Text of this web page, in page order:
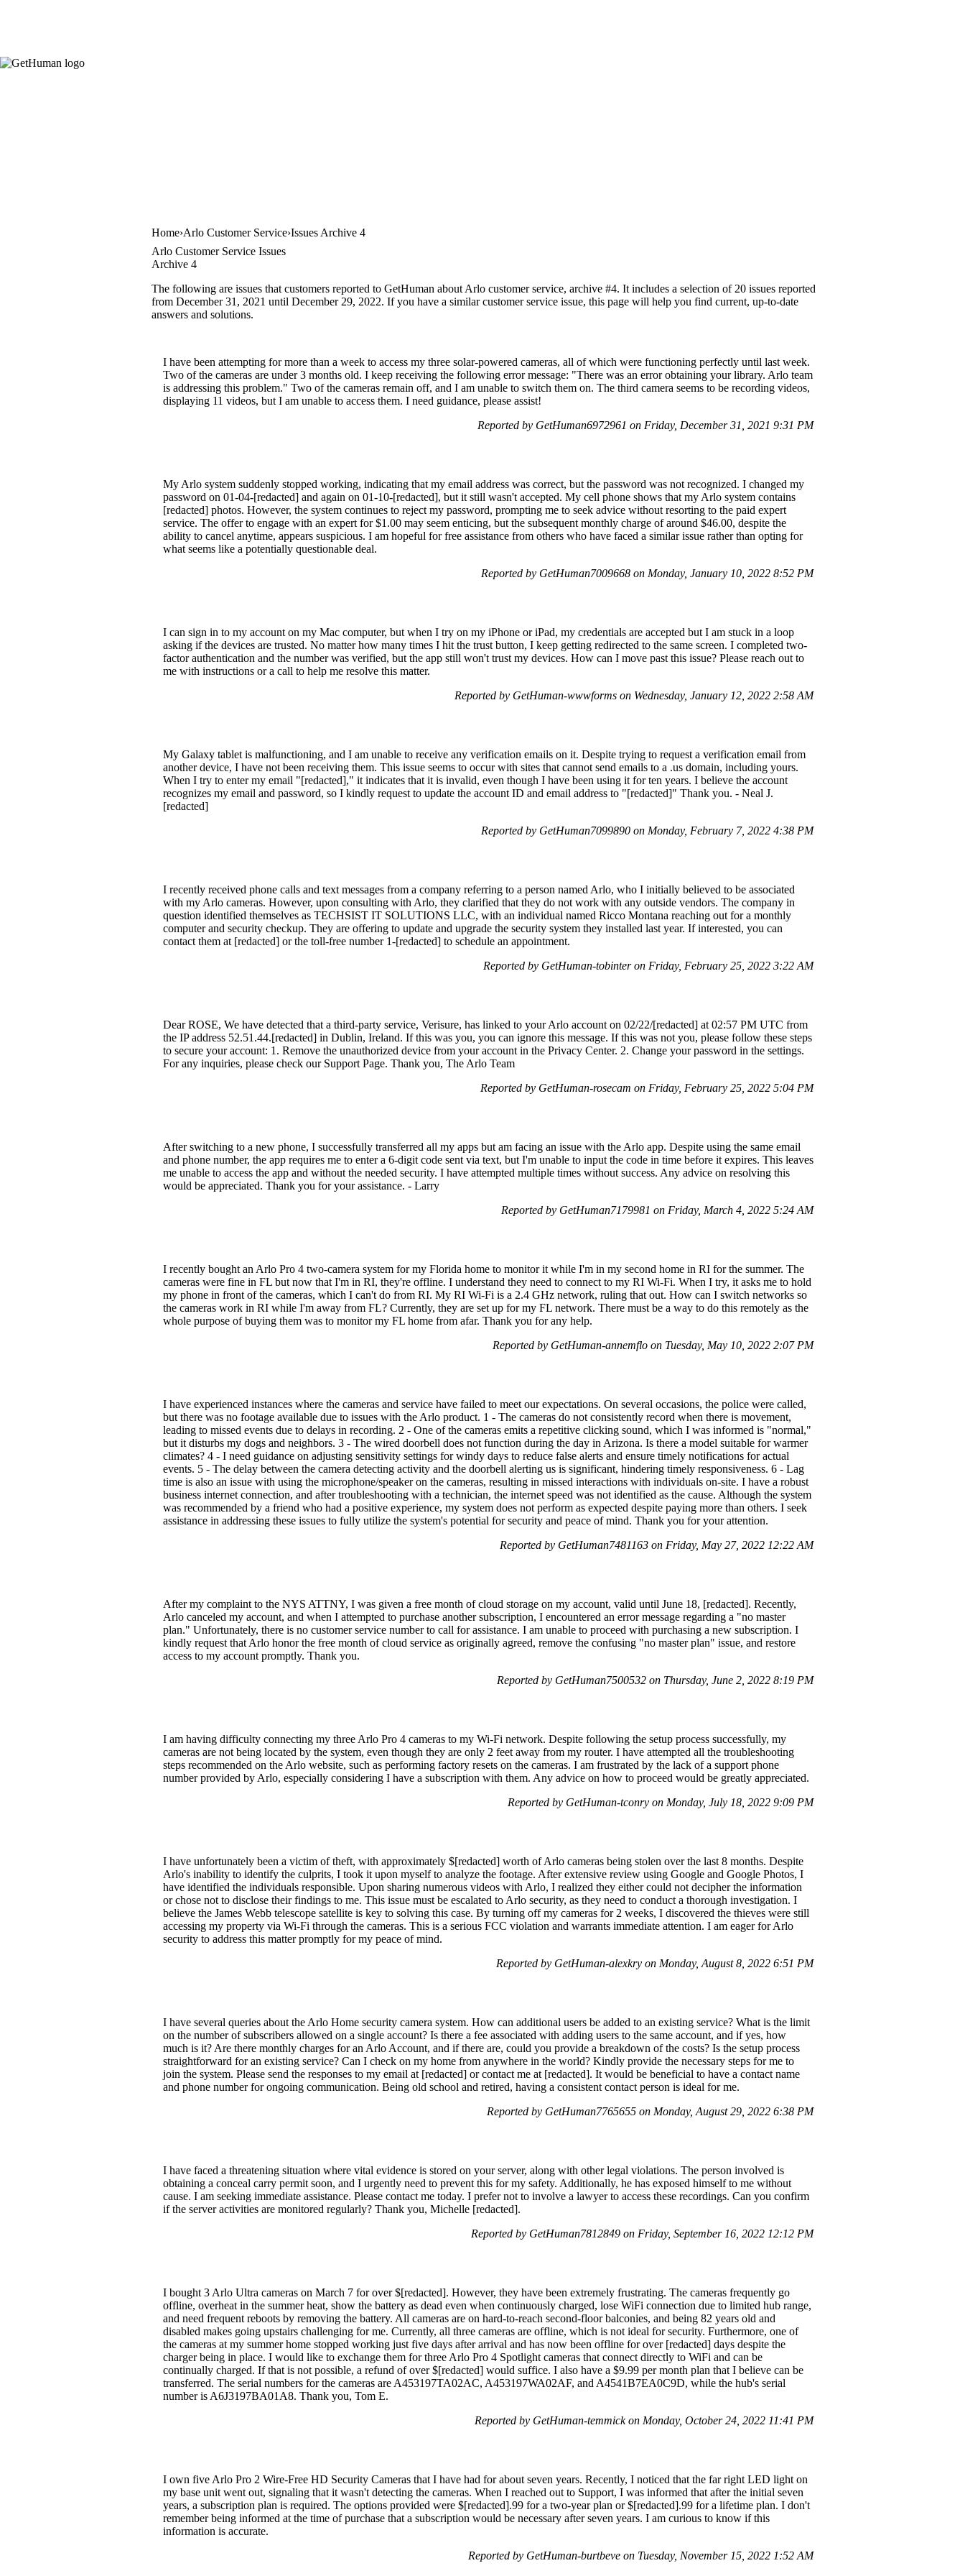
Home Arlo Customer Service Issues Archive 4
Arlo Customer Service Issues
Archive 4
The following are issues that customers reported to GetHuman about Arlo customer service, archive #4. It includes a selection of 20 issues reported
from December 31, 2021 until December 29, 2022. If you have a similar customer service issue, this page will help you find current, up-to-date
answers and solutions.
I have been attempting for more than a week to access my three solar-powered cameras, all of which were functioning perfectly until last week.
Two of the cameras are under 3 months old. I keep receiving the following error message: "There was an error obtaining your library. Arlo team
is addressing this problem." Two of the cameras remain off, and I am unable to switch them on. The third camera seems to be recording videos,
displaying 11 videos, but I am unable to access them. I need guidance, please assist!
Reported by GetHuman6972961 on Friday, December 31, 2021 9:31 PM
My Arlo system suddenly stopped working, indicating that my email address was correct, but the password was not recognized. I changed my
password on 01-04-[redacted] and again on 01-10-[redacted], but it still wasn't accepted. My cell phone shows that my Arlo system contains
[redacted] photos. However, the system continues to reject my password, prompting me to seek advice without resorting to the paid expert
service. The offer to engage with an expert for $1.00 may seem enticing, but the subsequent monthly charge of around $46.00, despite the
ability to cancel anytime, appears suspicious. I am hopeful for free assistance from others who have faced a similar issue rather than opting for
what seems like a potentially questionable deal.
Reported by GetHuman7009668 on Monday, January 10, 2022 8:52 PM
I can sign in to my account on my Mac computer, but when I try on my iPhone or iPad, my credentials are accepted but I am stuck in a loop
asking if the devices are trusted. No matter how many times I hit the trust button, I keep getting redirected to the same screen. I completed two-
factor authentication and the number was verified, but the app still won't trust my devices. How can I move past this issue? Please reach out to
me with instructions or a call to help me resolve this matter.
Reported by GetHuman-wwwforms on Wednesday, January 12, 2022 2:58 AM
My Galaxy tablet is malfunctioning, and I am unable to receive any verification emails on it. Despite trying to request a verification email from
another device, I have not been receiving them. This issue seems to occur with sites that cannot send emails to a .us domain, including yours.
When I try to enter my email "[redacted]," it indicates that it is invalid, even though I have been using it for ten years. I believe the account
recognizes my email and password, so I kindly request to update the account ID and email address to "[redacted]" Thank you. - Neal J.
[redacted]
Reported by GetHuman7099890 on Monday, February 7, 2022 4:38 PM
I recently received phone calls and text messages from a company referring to a person named Arlo, who I initially believed to be associated
with my Arlo cameras. However, upon consulting with Arlo, they clarified that they do not work with any outside vendors. The company in
question identified themselves as TECHSIST IT SOLUTIONS LLC, with an individual named Ricco Montana reaching out for a monthly
computer and security checkup. They are offering to update and upgrade the security system they installed last year. If interested, you can
contact them at [redacted] or the toll-free number 1-[redacted] to schedule an appointment.
Reported by GetHuman-tobinter on Friday, February 25, 2022 3:22 AM
Dear ROSE, We have detected that a third-party service, Verisure, has linked to your Arlo account on 02/22/[redacted] at 02:57 PM UTC from
the IP address 52.51.44.[redacted] in Dublin, Ireland. If this was you, you can ignore this message. If this was not you, please follow these steps
to secure your account: 1. Remove the unauthorized device from your account in the Privacy Center. 2. Change your password in the settings.
For any inquiries, please check our Support Page. Thank you, The Arlo Team
Reported by GetHuman-rosecam on Friday, February 25, 2022 5:04 PM
After switching to a new phone, I successfully transferred all my apps but am facing an issue with the Arlo app. Despite using the same email
and phone number, the app requires me to enter a 6-digit code sent via text, but I'm unable to input the code in time before it expires. This leaves
me unable to access the app and without the needed security. I have attempted multiple times without success. Any advice on resolving this
would be appreciated. Thank you for your assistance. - Larry
Reported by GetHuman7179981 on Friday, March 4, 2022 5:24 AM
I recently bought an Arlo Pro 4 two-camera system for my Florida home to monitor it while I'm in my second home in RI for the summer. The
cameras were fine in FL but now that I'm in RI, they're offline. I understand they need to connect to my RI Wi-Fi. When I try, it asks me to hold
my phone in front of the cameras, which I can't do from RI. My RI Wi-Fi is a 2.4 GHz network, ruling that out. How can I switch networks so
the cameras work in RI while I'm away from FL? Currently, they are set up for my FL network. There must be a way to do this remotely as the
whole purpose of buying them was to monitor my FL home from afar. Thank you for any help.
Reported by GetHuman-annemflo on Tuesday, May 10, 2022 2:07 PM
I have experienced instances where the cameras and service have failed to meet our expectations. On several occasions, the police were called,
but there was no footage available due to issues with the Arlo product. 1 - The cameras do not consistently record when there is movement,
leading to missed events due to delays in recording. 2 - One of the cameras emits a repetitive clicking sound, which I was informed is "normal,"
but it disturbs my dogs and neighbors. 3 - The wired doorbell does not function during the day in Arizona. Is there a model suitable for warmer
climates? 4 - I need guidance on adjusting sensitivity settings for windy days to reduce false alerts and ensure timely notifications for actual
events. 5 - The delay between the camera detecting activity and the doorbell alerting us is significant, hindering timely responsiveness. 6 - Lag
time is also an issue with using the microphone/speaker on the cameras, resulting in missed interactions with individuals on-site. I have a robust
business internet connection, and after troubleshooting with a technician, the internet speed was not identified as the cause. Although the system
was recommended by a friend who had a positive experience, my system does not perform as expected despite paying more than others. I seek
assistance in addressing these issues to fully utilize the system's potential for security and peace of mind. Thank you for your attention.
Reported by GetHuman7481163 on Friday, May 27, 2022 12:22 AM
After my complaint to the NYS ATTNY, I was given a free month of cloud storage on my account, valid until June 18, [redacted]. Recently,
Arlo canceled my account, and when I attempted to purchase another subscription, I encountered an error message regarding a "no master
plan." Unfortunately, there is no customer service number to call for assistance. I am unable to proceed with purchasing a new subscription. I
kindly request that Arlo honor the free month of cloud service as originally agreed, remove the confusing "no master plan" issue, and restore
access to my account promptly. Thank you.
Reported by GetHuman7500532 on Thursday, June 2, 2022 8:19 PM
I am having difficulty connecting my three Arlo Pro 4 cameras to my Wi-Fi network. Despite following the setup process successfully, my
cameras are not being located by the system, even though they are only 2 feet away from my router. I have attempted all the troubleshooting
steps recommended on the Arlo website, such as performing factory resets on the cameras. I am frustrated by the lack of a support phone
number provided by Arlo, especially considering I have a subscription with them. Any advice on how to proceed would be greatly appreciated.
Reported by GetHuman-tconry on Monday, July 18, 2022 9:09 PM
I have unfortunately been a victim of theft, with approximately $[redacted] worth of Arlo cameras being stolen over the last 8 months. Despite
Arlo's inability to identify the culprits, I took it upon myself to analyze the footage. After extensive review using Google and Google Photos, I
have identified the individuals responsible. Upon sharing numerous videos with Arlo, I realized they either could not decipher the information
or chose not to disclose their findings to me. This issue must be escalated to Arlo security, as they need to conduct a thorough investigation. I
believe the James Webb telescope satellite is key to solving this case. By turning off my cameras for 2 weeks, I discovered the thieves were still
accessing my property via Wi-Fi through the cameras. This is a serious FCC violation and warrants immediate attention. I am eager for Arlo
security to address this matter promptly for my peace of mind.
Reported by GetHuman-alexkry on Monday, August 8, 2022 6:51 PM
I have several queries about the Arlo Home security camera system. How can additional users be added to an existing service? What is the limit
on the number of subscribers allowed on a single account? Is there a fee associated with adding users to the same account, and if yes, how
much is it? Are there monthly charges for an Arlo Account, and if there are, could you provide a breakdown of the costs? Is the setup process
straightforward for an existing service? Can I check on my home from anywhere in the world? Kindly provide the necessary steps for me to
join the system. Please send the responses to my email at [redacted] or contact me at [redacted]. It would be beneficial to have a contact name
and phone number for ongoing communication. Being old school and retired, having a consistent contact person is ideal for me.
Reported by GetHuman7765655 on Monday, August 29, 2022 6:38 PM
I have faced a threatening situation where vital evidence is stored on your server, along with other legal violations. The person involved is
obtaining a conceal carry permit soon, and I urgently need to prevent this for my safety. Additionally, he has exposed himself to me without
cause. I am seeking immediate assistance. Please contact me today. I prefer not to involve a lawyer to access these recordings. Can you confirm
if the server activities are monitored regularly? Thank you, Michelle [redacted].
Reported by GetHuman7812849 on Friday, September 16, 2022 12:12 PM
I bought 3 Arlo Ultra cameras on March 7 for over $[redacted]. However, they have been extremely frustrating. The cameras frequently go
offline, overheat in the summer heat, show the battery as dead even when continuously charged, lose WiFi connection due to limited hub range,
and need frequent reboots by removing the battery. All cameras are on hard-to-reach second-floor balconies, and being 82 years old and
disabled makes going upstairs challenging for me. Currently, all three cameras are offline, which is not ideal for security. Furthermore, one of
the cameras at my summer home stopped working just five days after arrival and has now been offline for over [redacted] days despite the
charger being in place. I would like to exchange them for three Arlo Pro 4 Spotlight cameras that connect directly to WiFi and can be
continually charged. If that is not possible, a refund of over $[redacted] would suffice. I also have a $9.99 per month plan that I believe can be
transferred. The serial numbers for the cameras are A453197TA02AC, A453197WA02AF, and A4541B7EA0C9D, while the hub's serial
number is A6J3197BA01A8. Thank you, Tom E.
Reported by GetHuman-temmick on Monday, October 24, 2022 11:41 PM
I own five Arlo Pro 2 Wire-Free HD Security Cameras that I have had for about seven years. Recently, I noticed that the far right LED light on
my base unit went out, signaling that it wasn't detecting the cameras. When I reached out to Support, I was informed that after the initial seven
years, a subscription plan is required. The options provided were $[redacted].99 for a two-year plan or $[redacted].99 for a lifetime plan. I don't
remember being informed at the time of purchase that a subscription would be necessary after seven years. I am curious to know if this
information is accurate.
Reported by GetHuman-burtbeve on Tuesday, November 15, 2022 1:52 AM